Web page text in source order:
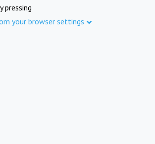
pressing
your browser settings